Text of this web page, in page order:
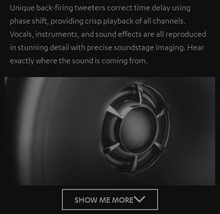
Unique back-firing tweeters correct time delay using
phase shift, providing crisp playback of all channels.
Vocals, instruments, and sound effects are all reproduced
in stunning detail with precise soundstage imaging. Hear
exactly where the sound is coming from.
SHOW ME MORE